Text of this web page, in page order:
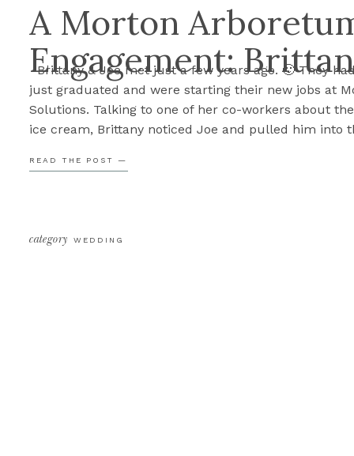
A Morton
Engagement:
READ THE POST —
Brittany & Joe met just a few years ago. 🙂 They
just graduated and were starting their new jobs at
Solutions. Talking to one of her co-workers about
ice cream, Brittany noticed Joe and pulled him into
couple. […]
WEDDING
category